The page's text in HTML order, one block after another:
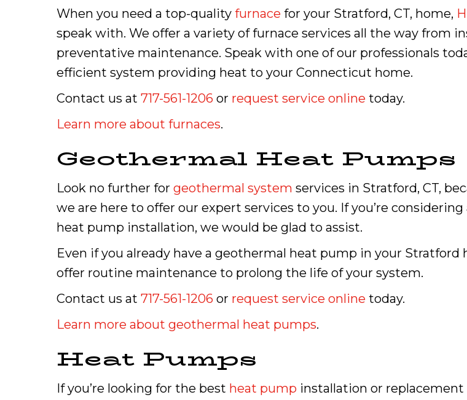
When you need a top-quality furnace for your Stratford, CT, home,
speak with. We offer a variety of furnace services all the way from
preventative maintenance. Speak with one of our professionals
efficient system providing heat to your Connecticut home.
Contact us at 717-561-1206 or request service online today.
Learn more about furnaces.
Geothermal Heat Pumps
Look no further for geothermal system services in Stratford, CT,
we are here to offer our expert services to you. If you’re
heat pump installation, we would be glad to assist.
Even if you already have a geothermal heat pump in your Stratford
offer routine maintenance to prolong the life of your system.
Contact us at 717-561-1206 or request service online today.
Learn more about geothermal heat pumps.
Heat Pumps
If you’re looking for the best heat pump installation or